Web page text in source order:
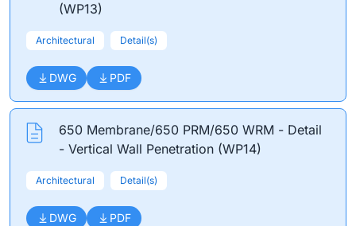
(WP13)
Architectural Detail(s)
DWG PDF
650 Membrane/650 PRM/650 WRM - Detail
- Vertical Wall Penetration (WP14)
Architectural Detail(s)
DWG PDF